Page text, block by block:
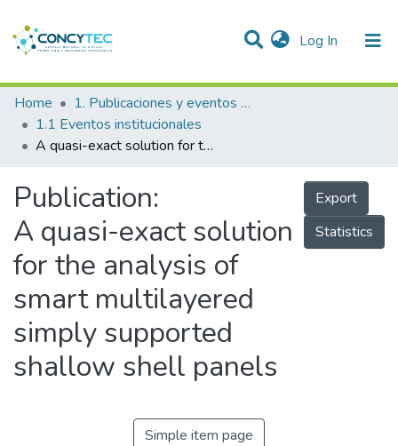
Log In (current)
Communities & Collections
Research Outputs
People
Statistics
Home
1. Publicaciones y eventos institucionales
1.1 Eventos institucionales
A quasi-exact solution for the analysis of smart multilayered simply supported shallow shell panels
Publication:
A quasi-exact solution
for the analysis of
smart multilayered
simply supported
shallow shell panels
Export
Statistics
Simple item page